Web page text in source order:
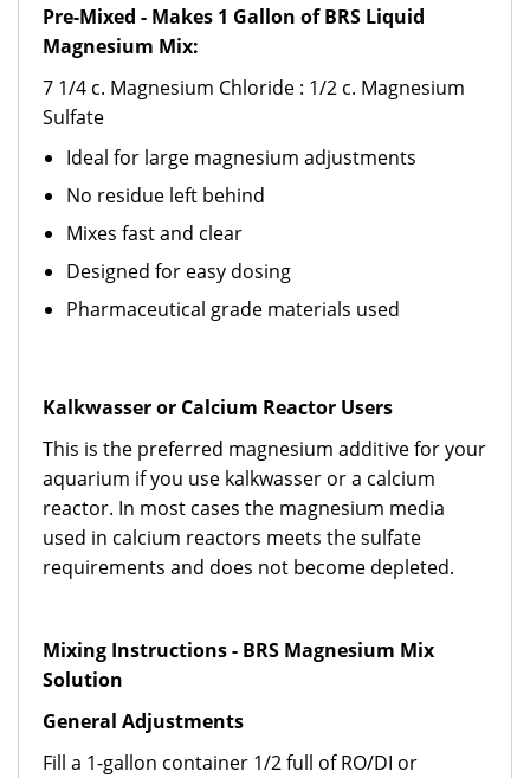
Pre-Mixed - Makes 1 Gallon of BRS Liquid
Magnesium Mix:
7 1/4 c. Magnesium Chloride : 1/2 c. Magnesium
Sulfate
Ideal for large magnesium adjustments
No residue left behind
Mixes fast and clear
Designed for easy dosing
Pharmaceutical grade materials used
Kalkwasser or Calcium Reactor Users
This is the preferred magnesium additive for your
aquarium if you use kalkwasser or a calcium
reactor. In most cases the magnesium media
used in calcium reactors meets the sulfate
requirements and does not become depleted.
Mixing Instructions - BRS Magnesium Mix
Solution
General Adjustments
Fill a 1-gallon container 1/2 full of RO/DI or